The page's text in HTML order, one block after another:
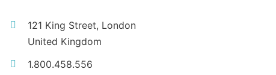
121 King Street, London
United Kingdom
1.800.458.556